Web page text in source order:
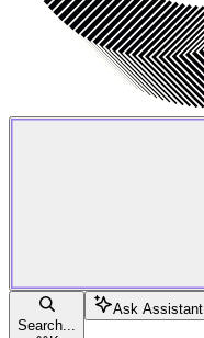
Search...
Ask Assistant